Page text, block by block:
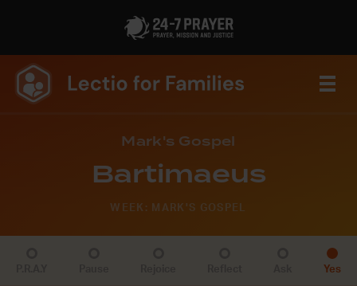
Mark's Gospel
Bartimaeus
WEEK: MARK'S GOSPEL
Yes